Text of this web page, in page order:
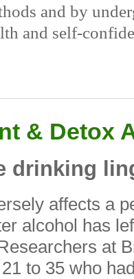
and by
and self-
& Detox
drinking
affects a
alcohol has
at
to 35 who